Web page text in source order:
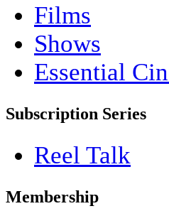
Films
Shows
Essential
Subscription Series
Reel Talk
Membership